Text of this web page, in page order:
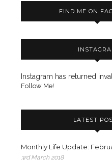
FIND ME ON
Instagram has returned
Follow Me!
LATEST
Monthly Life Update:
3rd March 2018